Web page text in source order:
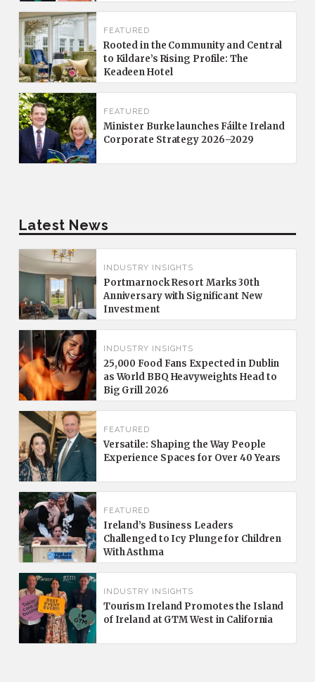
FEATURED
Rooted in the Community and Central
to Kildare’s Rising Profile: The
Keadeen Hotel
FEATURED
Minister Burke launches Fáilte Ireland
Corporate Strategy 2026–2029
Latest News
INDUSTRY INSIGHTS
Portmarnock Resort Marks 30th
Anniversary with Significant New
Investment
INDUSTRY INSIGHTS
25,000 Food Fans Expected in Dublin
as World BBQ Heavyweights Head to
Big Grill 2026
FEATURED
Versatile: Shaping the Way People
Experience Spaces for Over 40 Years
FEATURED
Ireland’s Business Leaders
Challenged to Icy Plunge for Children
With Asthma
INDUSTRY INSIGHTS
Tourism Ireland Promotes the Island
of Ireland at GTM West in California